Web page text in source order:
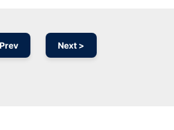
Next >